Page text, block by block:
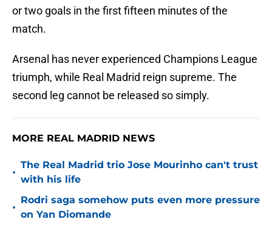
or two goals in the first fifteen minutes of the
match.
Arsenal has never experienced Champions League
triumph, while Real Madrid reign supreme. The
second leg cannot be released so simply.
MORE REAL MADRID NEWS
•
The Real Madrid trio Jose Mourinho can't trust
with his life
•
Rodri saga somehow puts even more pressure
on Yan Diomande